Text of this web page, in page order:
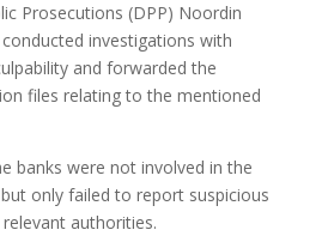
Prosecutions (DPP) Noordin
investigations with
and forwarded the
files relating to the mentioned
banks were not involved in the
only failed to report suspicious
authorities.